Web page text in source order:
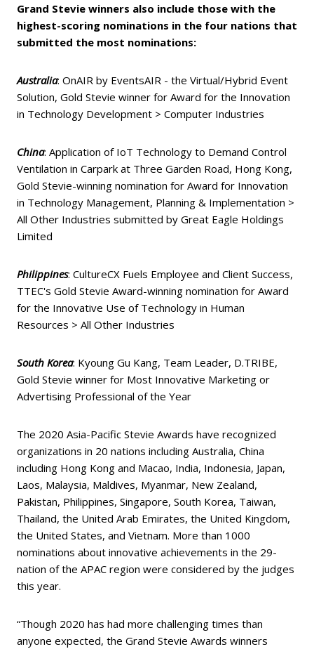
Grand Stevie winners also include those with the
highest-scoring nominations in the four nations that
submitted the most nominations:
Australia: OnAIR by EventsAIR - the Virtual/Hybrid Event
Solution, Gold Stevie winner for Award for the Innovation
in Technology Development > Computer Industries
China: Application of IoT Technology to Demand Control
Ventilation in Carpark at Three Garden Road, Hong Kong,
Gold Stevie-winning nomination for Award for Innovation
in Technology Management, Planning & Implementation >
All Other Industries submitted by Great Eagle Holdings
Limited
Philippines: CultureCX Fuels Employee and Client Success,
TTEC's Gold Stevie Award-winning nomination for Award
for the Innovative Use of Technology in Human
Resources > All Other Industries
South Korea: Kyoung Gu Kang, Team Leader, D.TRIBE,
Gold Stevie winner for Most Innovative Marketing or
Advertising Professional of the Year
The 2020 Asia-Pacific Stevie Awards have recognized
organizations in 20 nations including Australia, China
including Hong Kong and Macao, India, Indonesia, Japan,
Laos, Malaysia, Maldives, Myanmar, New Zealand,
Pakistan, Philippines, Singapore, South Korea, Taiwan,
Thailand, the United Arab Emirates, the United Kingdom,
the United States, and Vietnam. More than 1000
nominations about innovative achievements in the 29-
nation of the APAC region were considered by the judges
this year.
“Though 2020 has had more challenging times than
anyone expected, the Grand Stevie Awards winners